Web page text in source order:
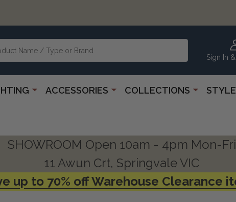
Sign In
ACCESSORIES COLLECTIONS
SHOWROOM Open 10am - 4pm Mon-Fri
11 Awun Crt, Springvale VIC
up to 70% off Warehouse Clearance